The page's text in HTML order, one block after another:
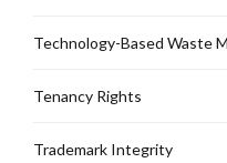
Technology-Based Waste
Tenancy Rights
Trademark Integrity